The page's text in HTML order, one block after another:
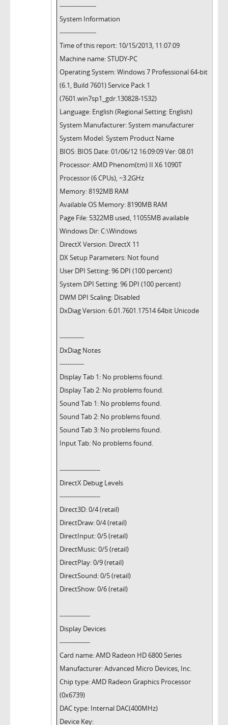
------------------
System Information
------------------
Time of this report: 10/15/2013, 11:07:09
Machine name: STUDY-PC
Operating System: Windows 7 Professional 64-bit
(6.1, Build 7601) Service Pack 1
(7601.win7sp1_gdr.130828-1532)
Language: English (Regional Setting: English)
System Manufacturer: System manufacturer
System Model: System Product Name
BIOS: BIOS Date: 01/06/12 16:09:09 Ver: 08.01
Processor: AMD Phenom(tm) II X6 1090T
Processor (6 CPUs), ~3.2GHz
Memory: 8192MB RAM
Available OS Memory: 8190MB RAM
Page File: 5322MB used, 11055MB available
Windows Dir: C:\Windows
DirectX Version: DirectX 11
DX Setup Parameters: Not found
User DPI Setting: 96 DPI (100 percent)
System DPI Setting: 96 DPI (100 percent)
DWM DPI Scaling: Disabled
DxDiag Version: 6.01.7601.17514 64bit Unicode
------------
DxDiag Notes
------------
Display Tab 1: No problems found.
Display Tab 2: No problems found.
Sound Tab 1: No problems found.
Sound Tab 2: No problems found.
Sound Tab 3: No problems found.
Input Tab: No problems found.
--------------------
DirectX Debug Levels
--------------------
Direct3D: 0/4 (retail)
DirectDraw: 0/4 (retail)
DirectInput: 0/5 (retail)
DirectMusic: 0/5 (retail)
DirectPlay: 0/9 (retail)
DirectSound: 0/5 (retail)
DirectShow: 0/6 (retail)
---------------
Display Devices
---------------
Card name: AMD Radeon HD 6800 Series
Manufacturer: Advanced Micro Devices, Inc.
Chip type: AMD Radeon Graphics Processor
(0x6739)
DAC type: Internal DAC(400MHz)
Device Key: